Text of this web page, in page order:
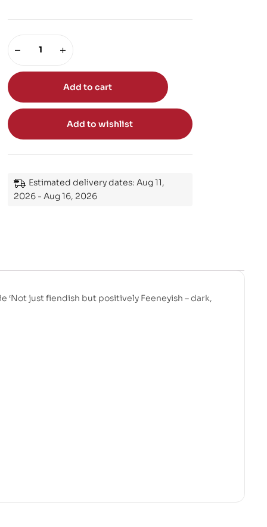
Add to cart
Add to wishlist
Estimated delivery dates: Aug 11,
2026 - Aug 16, 2026
‘Not just fiendish but positively Feeneyish – dark,